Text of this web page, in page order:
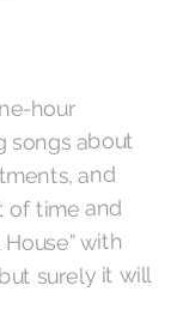
hour
songs about
and
of time and
with
surely it will